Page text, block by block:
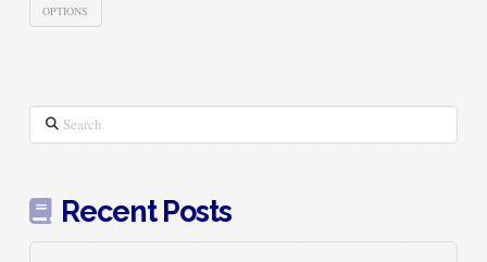
OPTIONS
Search
Recent Posts